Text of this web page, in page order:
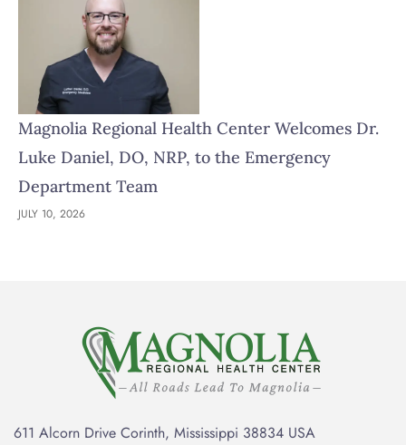
Magnolia Regional Health Center Welcomes Dr.
Luke Daniel, DO, NRP, to the Emergency
Department Team
JULY 10, 2026
611 Alcorn Drive Corinth, Mississippi 38834 USA